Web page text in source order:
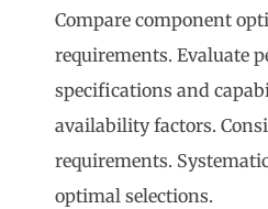
Compare component
requirements. Evaluate
specifications and
availability factors.
requirements.
optimal selections.